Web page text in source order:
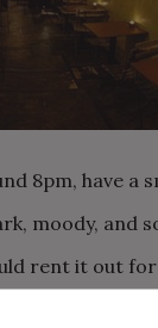
8pm, have a
moody, and
rent it out
Mmmm… if